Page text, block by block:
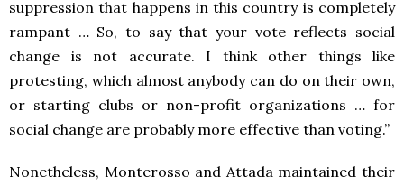
suppression that happens in this country is completely
rampant … So, to say that your vote reflects social
change is not accurate. I think other things like
protesting, which almost anybody can do on their own,
or starting clubs or non-profit organizations … for
social change are probably more effective than voting.”
Nonetheless, Monterosso and Attada maintained their